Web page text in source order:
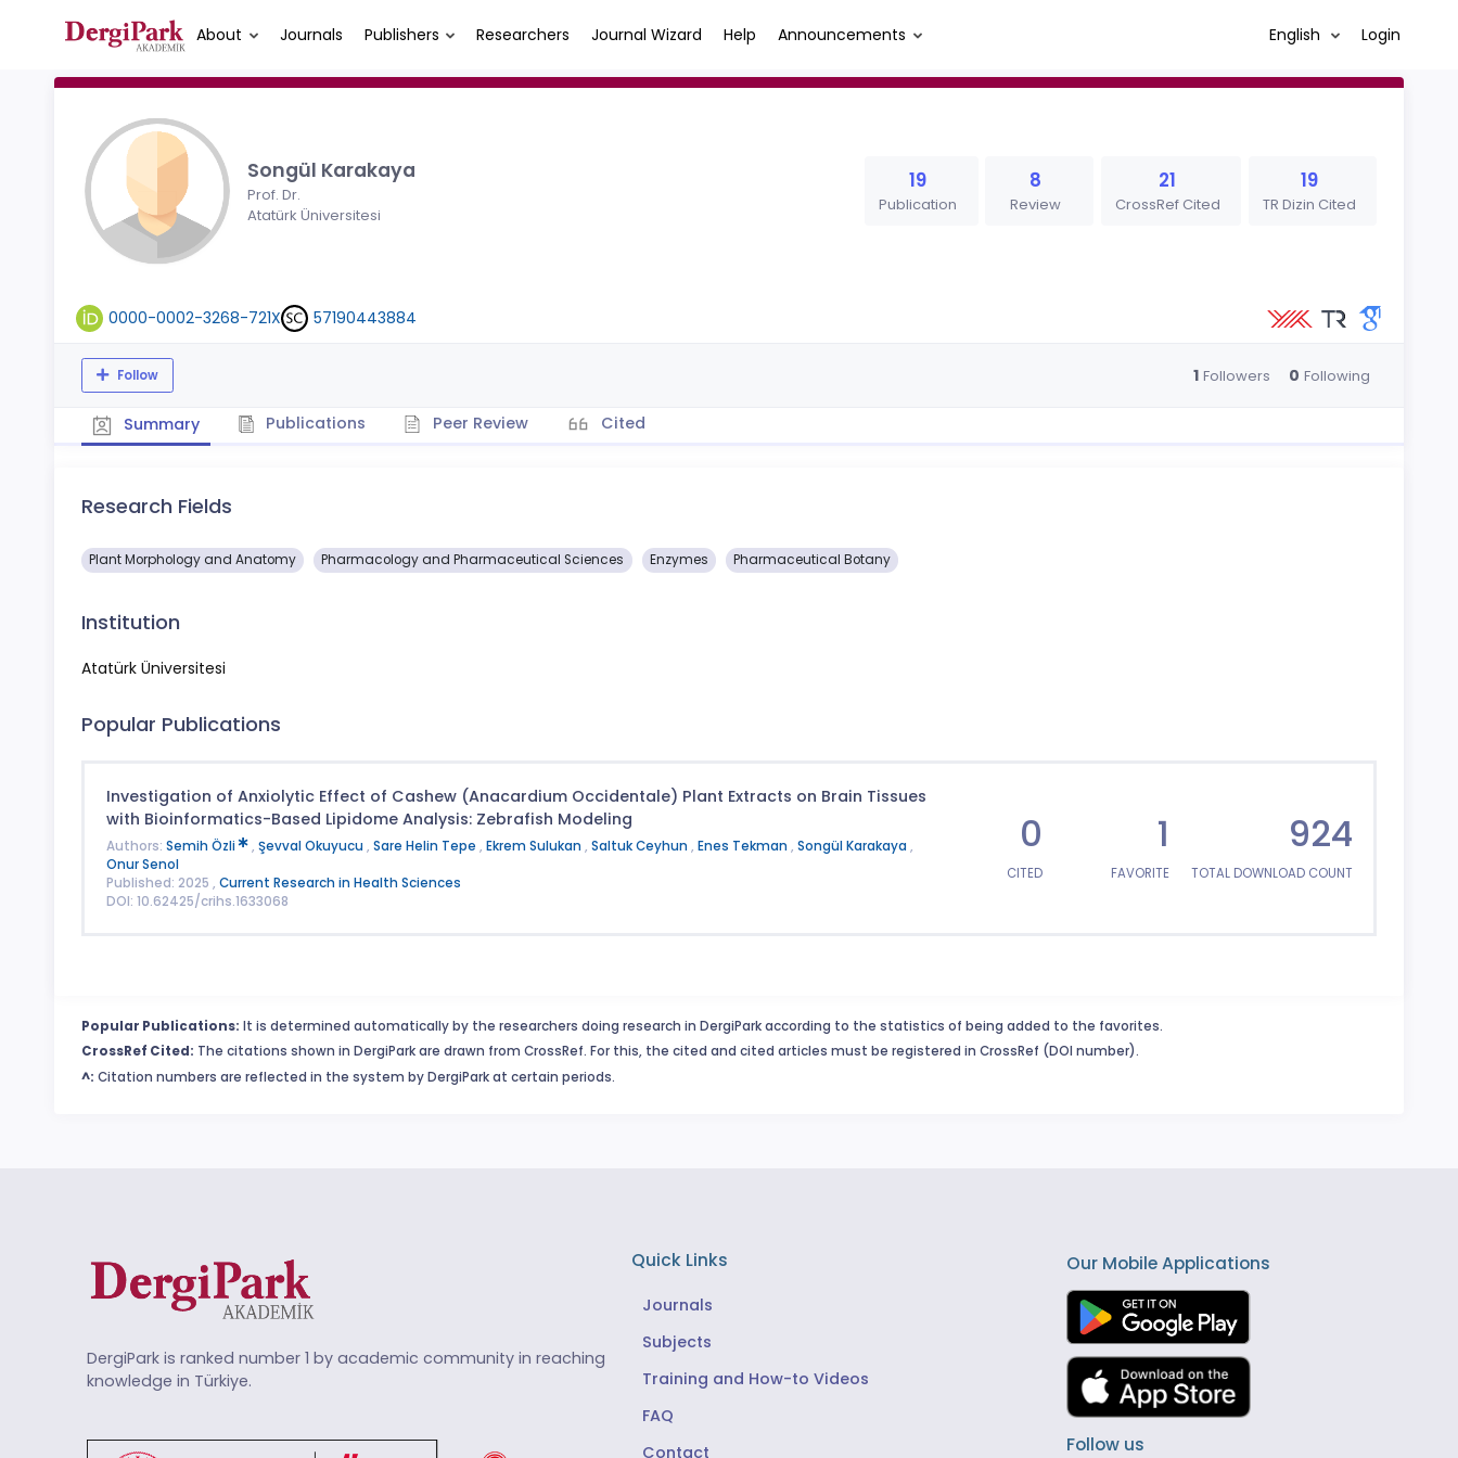
About Journals Publishers Researchers Journal Wizard Help Announcements English Login
Songül Karakaya
Prof. Dr.
Atatürk Üniversitesi
19
Publication
8
Review
21
CrossRef Cited
19
TR Dizin Cited
0000-0002-3268-721X 57190443884
Follow 1 Followers 0 Following
Summary Publications Peer Review Cited
Research Fields
Plant Morphology and Anatomy Pharmacology and Pharmaceutical Sciences Enzymes Pharmaceutical Botany
Institution
Atatürk Üniversitesi
Popular Publications
Investigation of Anxiolytic Effect of Cashew (Anacardium Occidentale) Plant Extracts on Brain Tissues
with Bioinformatics-Based Lipidome Analysis: Zebrafish Modeling
Authors: Semih Özli , Şevval Okuyucu , Sare Helin Tepe , Ekrem Sulukan , Saltuk Ceyhun , Enes Tekman , Songül Karakaya ,
Onur Senol
Published: 2025 , Current Research in Health Sciences
DOI: 10.62425/crihs.1633068
0
CITED
1
FAVORITE
924
TOTAL DOWNLOAD COUNT
Popular Publications: It is determined automatically by the researchers doing research in DergiPark according to the statistics of being added to the favorites.
CrossRef Cited: The citations shown in DergiPark are drawn from CrossRef. For this, the cited and cited articles must be registered in CrossRef (DOI number).
^: Citation numbers are reflected in the system by DergiPark at certain periods.
DergiPark is ranked number 1 by academic community in reaching
knowledge in Türkiye.
Quick Links
Journals
Subjects
Training and How-to Videos
FAQ
Contact
Our Mobile Applications
Follow us